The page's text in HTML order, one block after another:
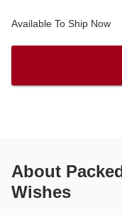
Available To Ship Now
About
Wishes